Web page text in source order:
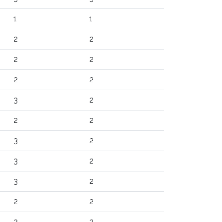
1 1
2 2
2 2
2 2
3 2
2 2
3 2
3 2
3 2
2 2